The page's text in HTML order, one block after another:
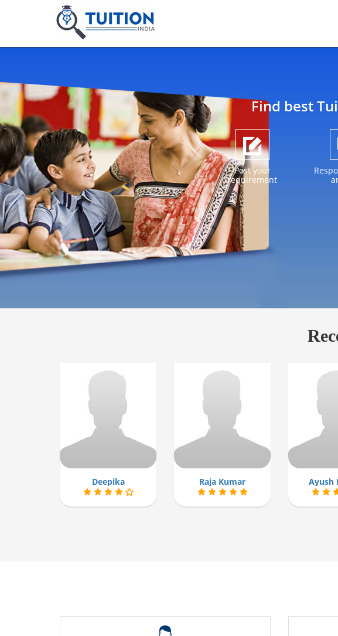
Find best
Post your
requirement
Deepika Raja Kumar Ayush